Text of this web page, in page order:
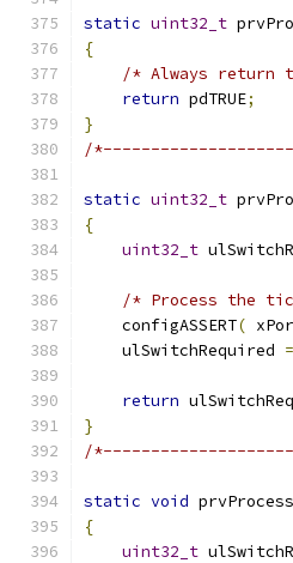
static uint32_t
{
/* Always
return pdTRUE;
}
/
static uint32_t
{
uint32_t
/* Process the
    configASSERT
(
    ulSwitchRequired
=
return
}
/
static void
{
uint32_t